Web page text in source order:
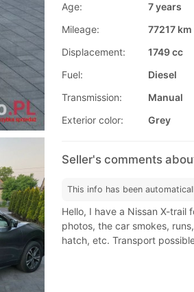
Age:
7 years
Mileage:
77217 km
Displacement:
1749 cc
Fuel:
Diesel
Transmission:
Manual
Exterior color:
Grey
Seller's comments
This info has been
Hello, I have a Nissan X-trail
photos, the car smokes,
hatch, etc. Transport